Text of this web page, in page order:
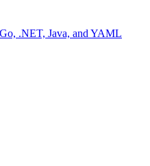
.NET, Java, and YAML